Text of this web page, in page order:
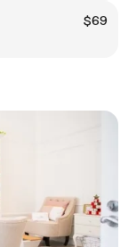
$69